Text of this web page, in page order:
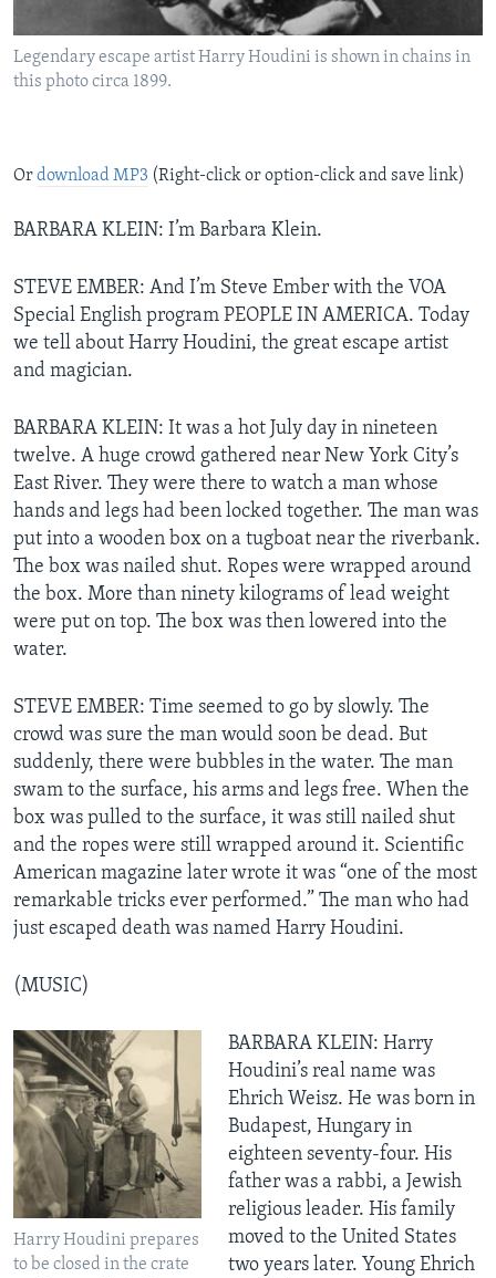
Legendary escape artist Harry Houdini is shown in chains in
this photo circa 1899.
Ordownload MP3 (Right-click or option-click and save link)
BARBARA KLEIN: I’m Barbara Klein.
STEVE EMBER: And I’m Steve Ember with the VOA
Special English program PEOPLE IN AMERICA. Today
we tell about Harry Houdini, the great escape artist
and magician.
BARBARA KLEIN: It was a hot July day in nineteen
twelve. A huge crowd gathered near New York City’s
East River. They were there to watch a man whose
hands and legs had been locked together. The man was
put into a wooden box on a tugboat near the riverbank.
The box was nailed shut. Ropes were wrapped around
the box. More than ninety kilograms of lead weight
were put on top. The box was then lowered into the
water.
STEVE EMBER: Time seemed to go by slowly. The
crowd was sure the man would soon be dead. But
suddenly, there were bubbles in the water. The man
swam to the surface, his arms and legs free. When the
box was pulled to the surface, it was still nailed shut
and the ropes were still wrapped around it. Scientific
American magazine later wrote it was “one of the most
remarkable tricks ever performed.” The man who had
just escaped death was named Harry Houdini.
(MUSIC)
Harry Houdini prepares
to be closed in the crate
BARBARA KLEIN: Harry
Houdini’s real name was
Ehrich Weisz. He was born in
Budapest, Hungary in
eighteen seventy-four. His
father was a rabbi, a Jewish
religious leader. His family
moved to the United States
two years later. Young Ehrich